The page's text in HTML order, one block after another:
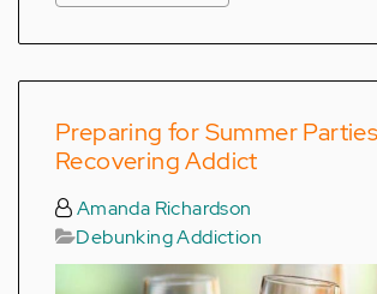
Preparing for Summer
Recovering Addict
Amanda Richardson
Debunking Addiction